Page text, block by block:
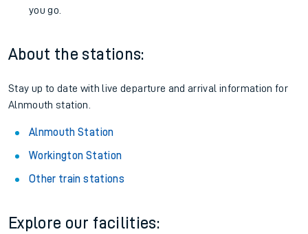
you go.
About the stations:
Stay up to date with live departure and arrival information for
Alnmouth station.
Alnmouth Station
Workington Station
Other train stations
Explore our facilities: